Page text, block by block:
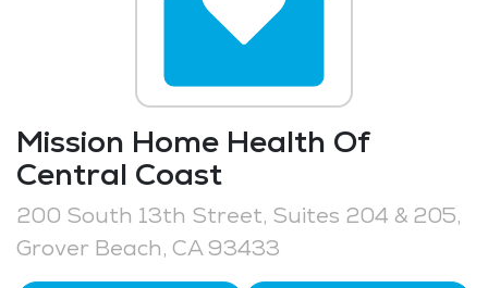
Mission Home Health Of
Central Coast
200 South 13th Street, Suites 204 & 205,
Grover Beach, CA 93433